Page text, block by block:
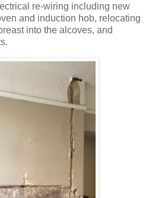
re-wiring including new
and induction hob, relocating
into the alcoves, and